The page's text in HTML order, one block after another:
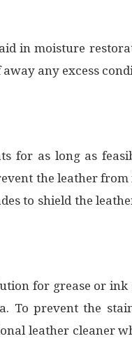
in moisture
any excess
for as long as
the leather from
to shield the
for grease or ink
To prevent the
leather cleaner